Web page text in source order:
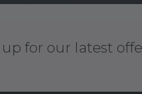
for our latest